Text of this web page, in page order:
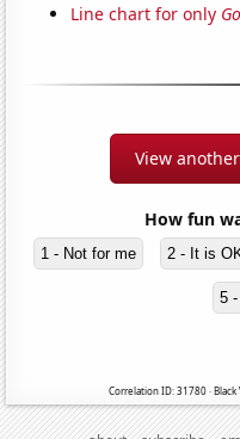
Line chart for only
View
How fun
1 - Not for me 2 - It is
5
Correlation ID: 31780 ·